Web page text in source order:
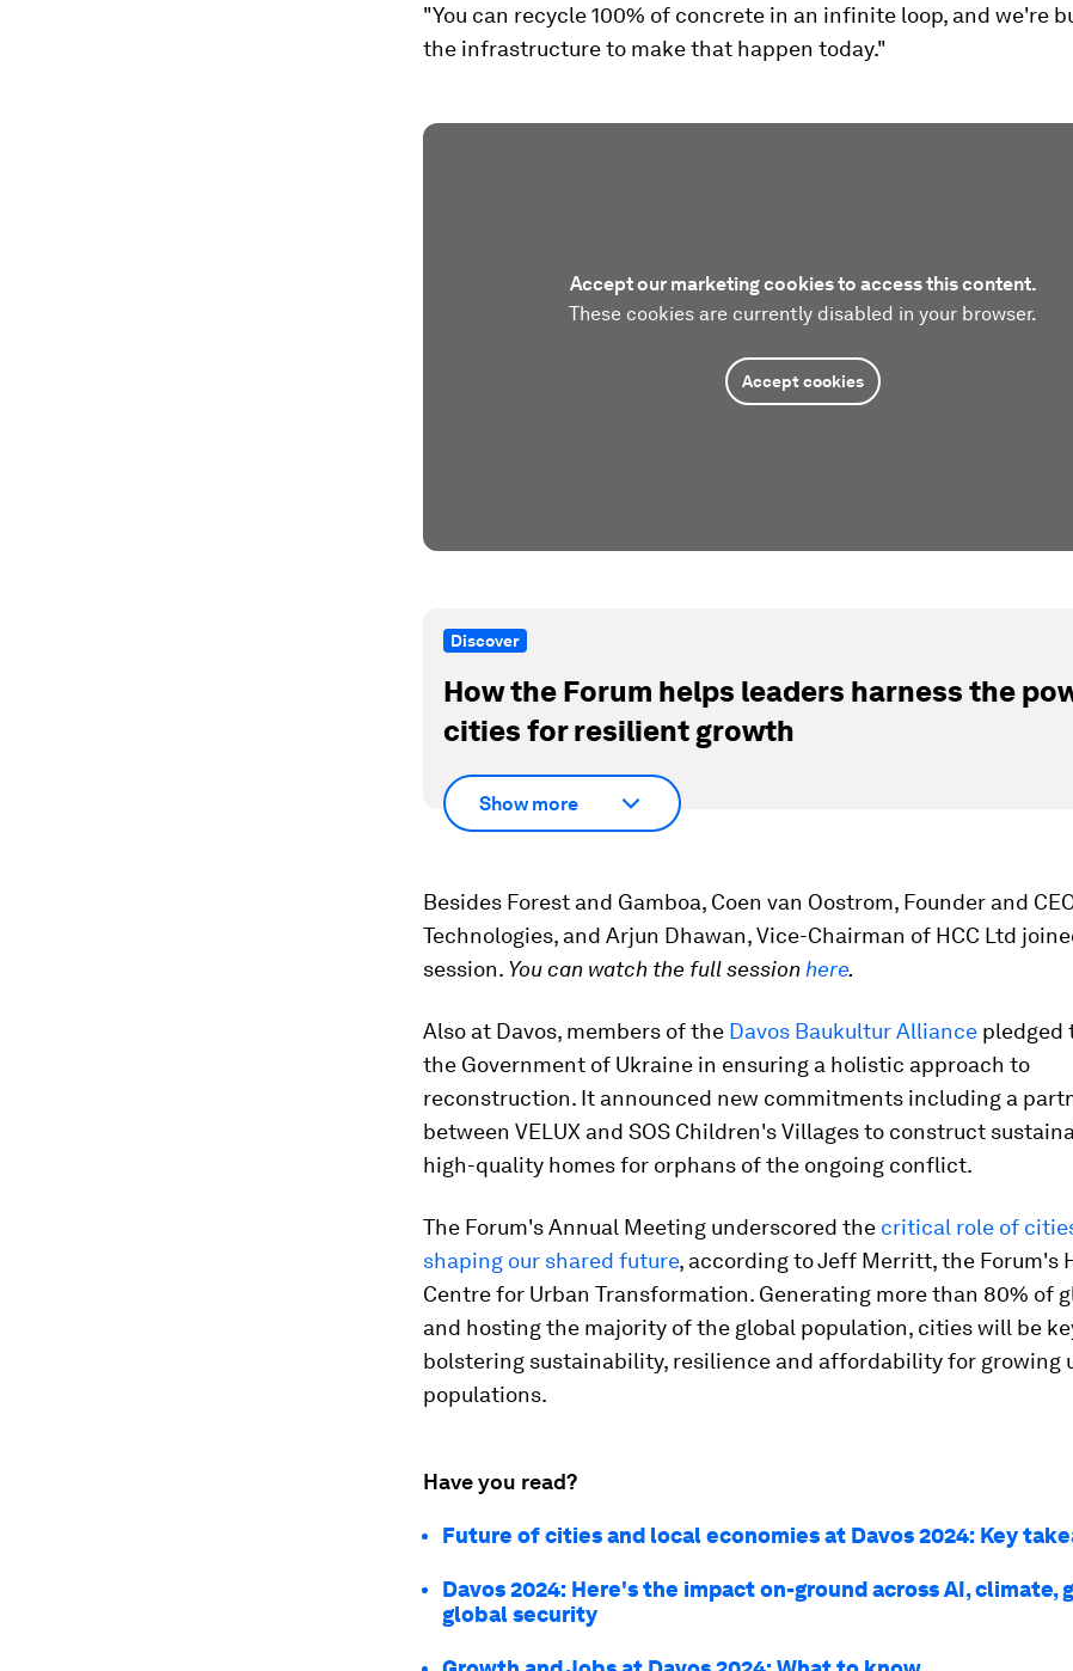
"You can recycle 100% of concrete in an infinite loop, and we're
the infrastructure to make that happen today."
Accept our marketing cookies to access this content.
These cookies are currently disabled in your browser.
Accept cookies
Discover
How the Forum helps leaders harness the
cities for resilient growth
Show more
Besides Forest and Gamboa, Coen van Oostrom, Founder and
Technologies, and Arjun Dhawan, Vice-Chairman of HCC Ltd
session. You can watch the full sessionhere.
Also at Davos, members of the Davos Baukultur Alliance pledged
the Government of Ukraine in ensuring a holistic approach to
reconstruction. It announced new commitments including a
between VELUX and SOS Children's Villages to construct
high-quality homes for orphans of the ongoing conflict.
The Forum's Annual Meeting underscored the critical role of
shaping our shared future, according to Jeff Merritt, the Forum's
Centre for Urban Transformation. Generating more than 80% of
and hosting the majority of the global population, cities will be
bolstering sustainability, resilience and affordability for growing
populations.
Have you read?
Future of cities and local economies at Davos 2024: Key
Davos 2024: Here's the impact on-ground across AI, climate,
global security